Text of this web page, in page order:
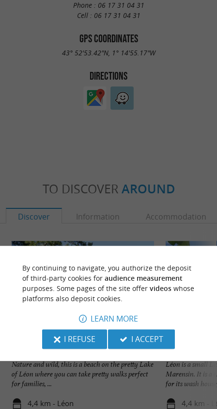
Phone : 06 17 31 04 31
Cell : 06 17 31 04 31
GPS COORDINATES
43° 52'53.42"N, 1° 14'55.17"W
DIRECTIONS
TO DISCOVER AROUND
Discover Information Accommodation
Plage du Lac à Vielle
Nature and wild, this is a beach on the pretty Lake
of Léon where you can take pretty walks perfect
for families, ...
4,4 km - Léon
Léon
Léon is a small
Marensin. It is a
for its wash
4,4 km -
By continuing to navigate, you authorize the deposit
of third-party cookies for audience measurement
purposes. Some pages of the site offer videoswhose
platforms also deposit cookies.
LEARN MORE
I REFUSE
I ACCEPT